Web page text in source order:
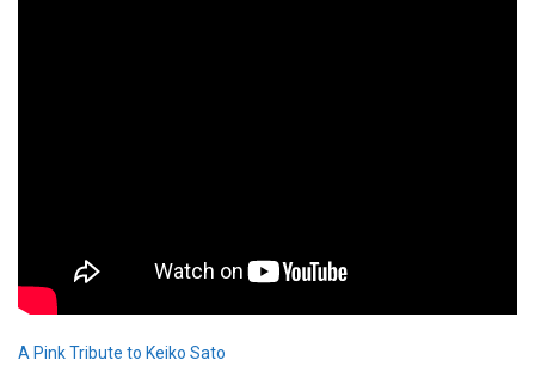
A Pink Tribute to Keiko Sato